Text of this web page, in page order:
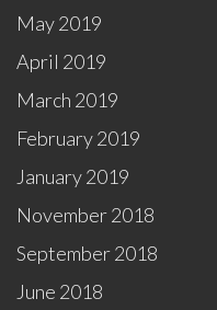
May 2019
April 2019
March 2019
February 2019
January 2019
November 2018
September 2018
June 2018